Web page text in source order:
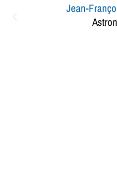
Jean-